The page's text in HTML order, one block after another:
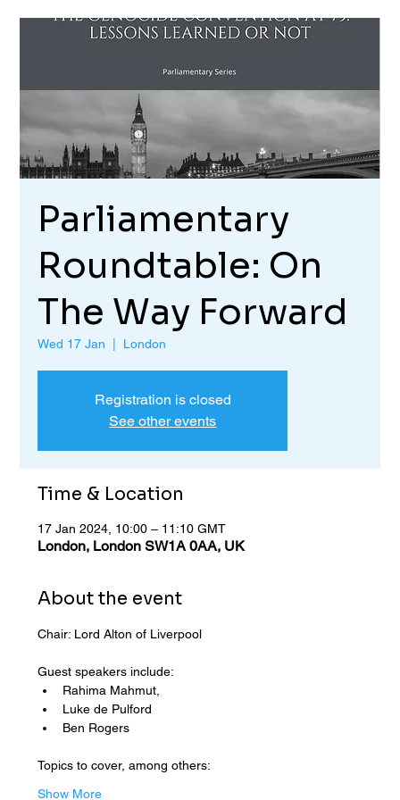
Parliamentary
Roundtable: On
The Way Forward
Wed 17 Jan London
Registration is closed
See other events
Time & Location
17 Jan 2024, 10:00 – 11:10 GMT
London, London SW1A 0AA, UK
About the event
Chair: Lord Alton of Liverpool
Guest speakers include:
Rahima Mahmut,
Luke de Pulford
Ben Rogers
Topics to cover, among others:
Show More